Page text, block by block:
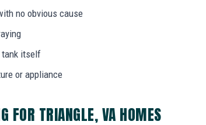
no obvious cause
tank itself
or appliance
FOR TRIANGLE, VA HOMES